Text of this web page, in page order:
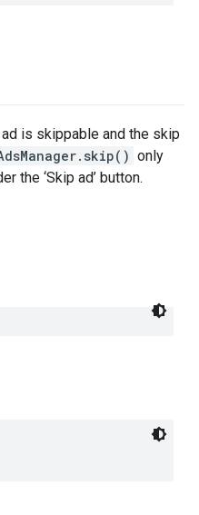
is skippable and the skip
only
the ‘Skip ad’ button.